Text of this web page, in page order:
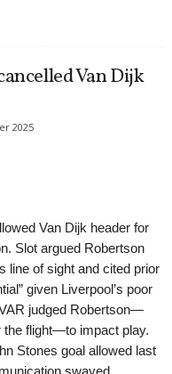
Van Dijk
2025
Van Dijk header for
Slot argued Robertson
line of sight and cited prior
given Liverpool’s poor
judged Robertson—
the flight—to impact play.
Stones goal allowed last
swayed